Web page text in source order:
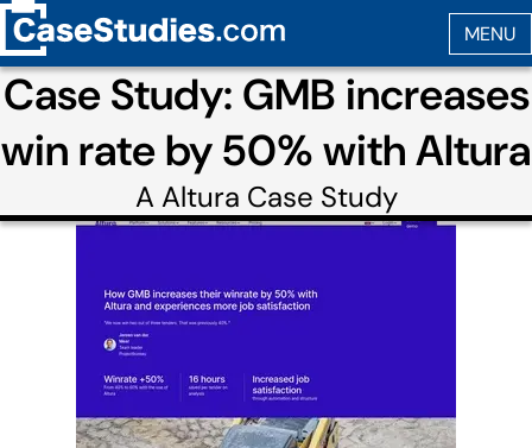
Case Study: GMB increases
win rate by 50% with Altura
A Altura Case Study